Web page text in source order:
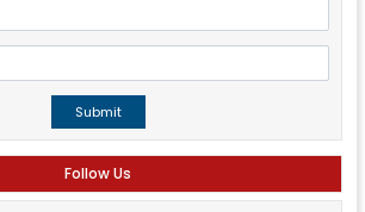
Submit
Follow Us